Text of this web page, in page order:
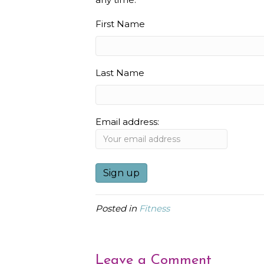
First Name
Last Name
Email address:
Posted in Fitness
Leave a Comment